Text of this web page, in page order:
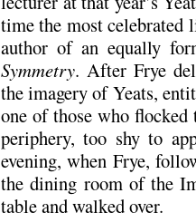
time the most
author of an equally
Symmetry. After Frye
the imagery of Yeats,
one of those who
periphery, too shy to
evening, when Frye,
the dining room of the
table and walked over.